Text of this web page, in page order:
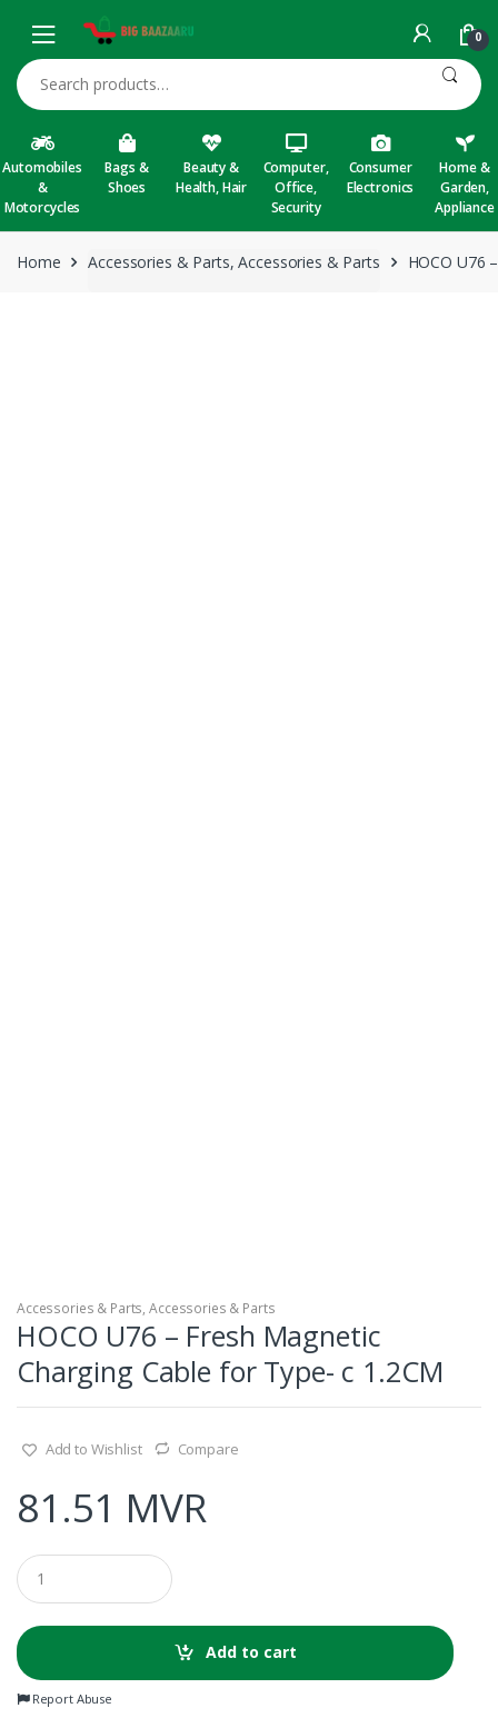
0
Search for:
Automobiles
&
Motorcycles
Bags &
Shoes
Beauty &
Health, Hair
Computer,
Office,
Security
Consumer
Electronics
Home &
Garden,
Appliance
Home Accessories & Parts, Accessories & Parts HOCO U76
Accessories & Parts, Accessories & Parts
HOCO U76 – Fresh Magnetic
Charging Cable for Type- c 1.2CM
Add to Wishlist Compare
81.51 MVR
Q
u
a
t
i
y
Add to cart
Report Abuse